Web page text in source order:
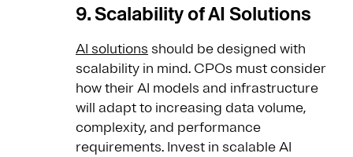
9. Scalability of AI Solutions
AI solutions should be designed with
scalability in mind. CPOs must consider
how their AI models and infrastructure
will adapt to increasing data volume,
complexity, and performance
requirements. Invest in scalable AI